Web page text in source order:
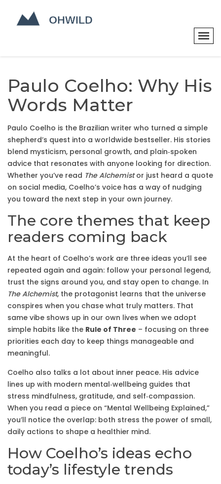
Paulo Coelho: Why His
Words Matter
Paulo Coelho is the Brazilian writer who turned a simple
shepherd’s quest into a worldwide bestseller. His stories
blend mysticism, personal growth, and plain‑spoken
advice that resonates with anyone looking for direction.
Whether you’ve read The Alchemistor just heard a quote
on social media, Coelho’s voice has a way of nudging
you toward the next step in your own journey.
The core themes that keep
readers coming back
At the heart of Coelho’s work are three ideas you’ll see
repeated again and again: follow your personal legend,
trust the signs around you, and stay open to change. In
The Alchemist, the protagonist learns that the universe
conspires when you chase what truly matters. That
same vibe shows up in our own lives when we adopt
simple habits like the Rule of Three – focusing on three
priorities each day to keep things manageable and
meaningful.
Coelho also talks a lot about inner peace. His advice
lines up with modern mental‑wellbeing guides that
stress mindfulness, gratitude, and self‑compassion.
When you read a piece on “Mental Wellbeing Explained,”
you’ll notice the overlap: both stress the power of small,
daily actions to shape a healthier mind.
How Coelho’s ideas echo
today’s lifestyle trends